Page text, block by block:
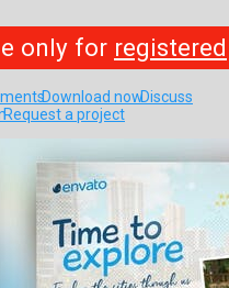
only for registered
Download nowDiscuss
Request a project